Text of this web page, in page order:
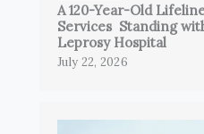
A 120-Year-Old
Services Standing
Leprosy Hospital
July 22, 2026